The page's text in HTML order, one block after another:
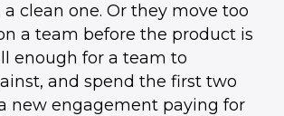
clean one. Or they move too
a team before the product is
enough for a team to
and spend the first two
new engagement paying for